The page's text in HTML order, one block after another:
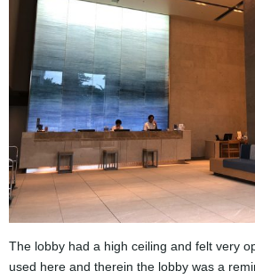
The lobby had a high ceiling and felt very
used here and therein the lobby was a